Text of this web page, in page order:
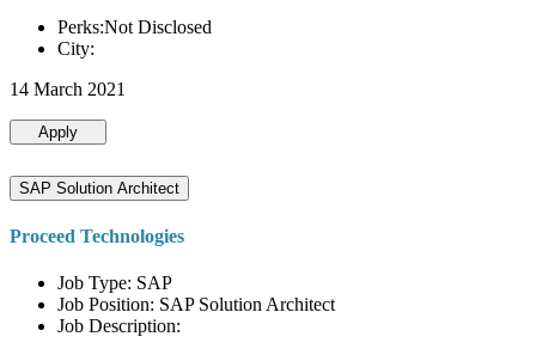
Perks:Not Disclosed
City:
14 March 2021
Apply
SAP Solution Architect
Proceed Technologies
Job Type: SAP
Job Position: SAP Solution Architect
Job Description: